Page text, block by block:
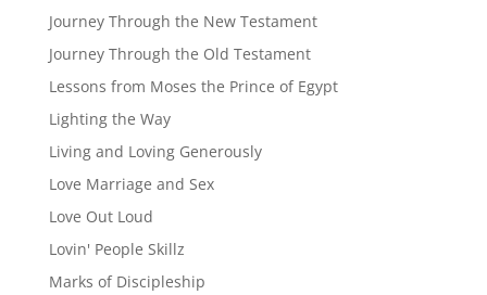
Journey Through the New Testament
Journey Through the Old Testament
Lessons from Moses the Prince of Egypt
Lighting the Way
Living and Loving Generously
Love Marriage and Sex
Love Out Loud
Lovin' People Skillz
Marks of Discipleship